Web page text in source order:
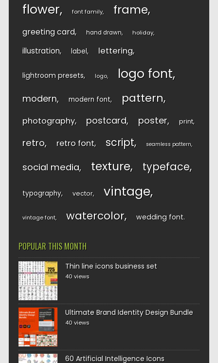
flower font family frame
greeting card hand drawn holiday
illustration label lettering
lightroom presets logo logo font
modern modern font pattern
photography postcard poster print
retro retro font script seamless pattern
social media texture typeface
typography vector vintage
vintage font watercolor wedding font
POPULAR THIS MONTH
Thin line icons business set
40 views
Ultimate Brand Identity Design Bundle
40 views
60 Artificial Intelligence Icons